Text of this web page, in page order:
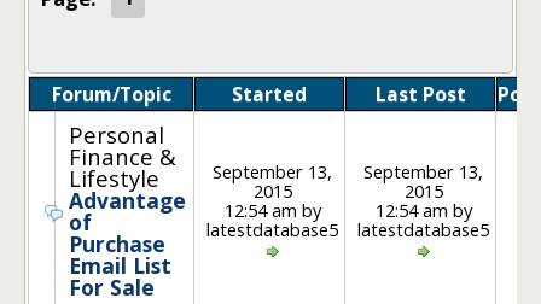
Forum/Topic Started Last Post
Personal
Finance &
Lifestyle
Advantage
of
Purchase
Email List
For Sale
September 13,
2015
12:54 am by
latestdatabase5
September 13,
2015
12:54 am by
latestdatabase5